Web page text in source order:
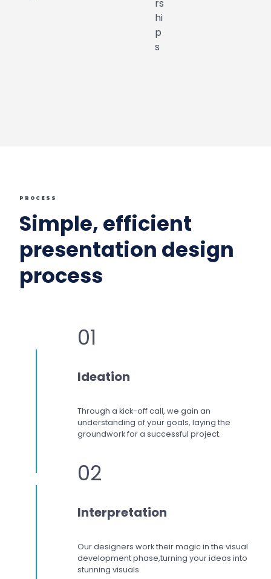
PROCESS
Simple, efficient
presentation design
process
01
Ideation
Through a kick-off call, we gain an
understanding of your goals, laying the
groundwork for a successful project.
02
Interpretation
Our designers worktheir magic in the visual
development phase,turning your ideas into
stunning visuals.